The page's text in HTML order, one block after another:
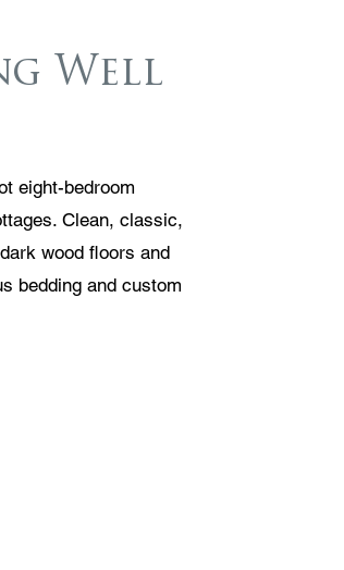
Well
eight-bedroom
Clean, classic,
wood floors and
bedding and custom